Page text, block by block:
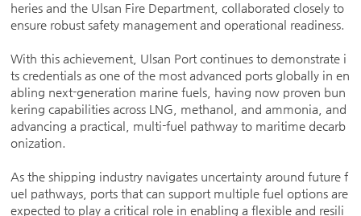
heries and the Ulsan Fire Department, collaborated closely to
ensure robust safety management and operational readiness.
With this achievement, Ulsan Port continues to demonstrate i
ts credentials as one of the most advanced ports globally in en
abling next-generation marine fuels, having now proven bun
kering capabilities across LNG, methanol, and ammonia, and
advancing a practical, multi-fuel pathway to maritime decarb
onization.
As the shipping industry navigates uncertainty around future f
uel pathways, ports that can support multiple fuel options are
expected to play a critical role in enabling a flexible and resili